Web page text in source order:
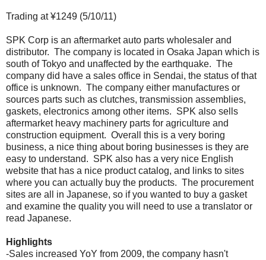
Trading at ¥1249 (5/10/11)
SPK Corp is an aftermarket auto parts wholesaler and
distributor. The company is located in Osaka Japan which is
south of Tokyo and unaffected by the earthquake. The
company did have a sales office in Sendai, the status of that
office is unknown. The company either manufactures or
sources parts such as clutches, transmission assemblies,
gaskets, electronics among other items. SPK also sells
aftermarket heavy machinery parts for agriculture and
construction equipment. Overall this is a very boring
business, a nice thing about boring businesses is they are
easy to understand. SPK also has a very nice English
website that has a nice product catalog, and links to sites
where you can actually buy the products. The procurement
sites are all in Japanese, so if you wanted to buy a gasket
and examine the quality you will need to use a translator or
read Japanese.
Highlights
-Sales increased YoY from 2009, the company hasn't